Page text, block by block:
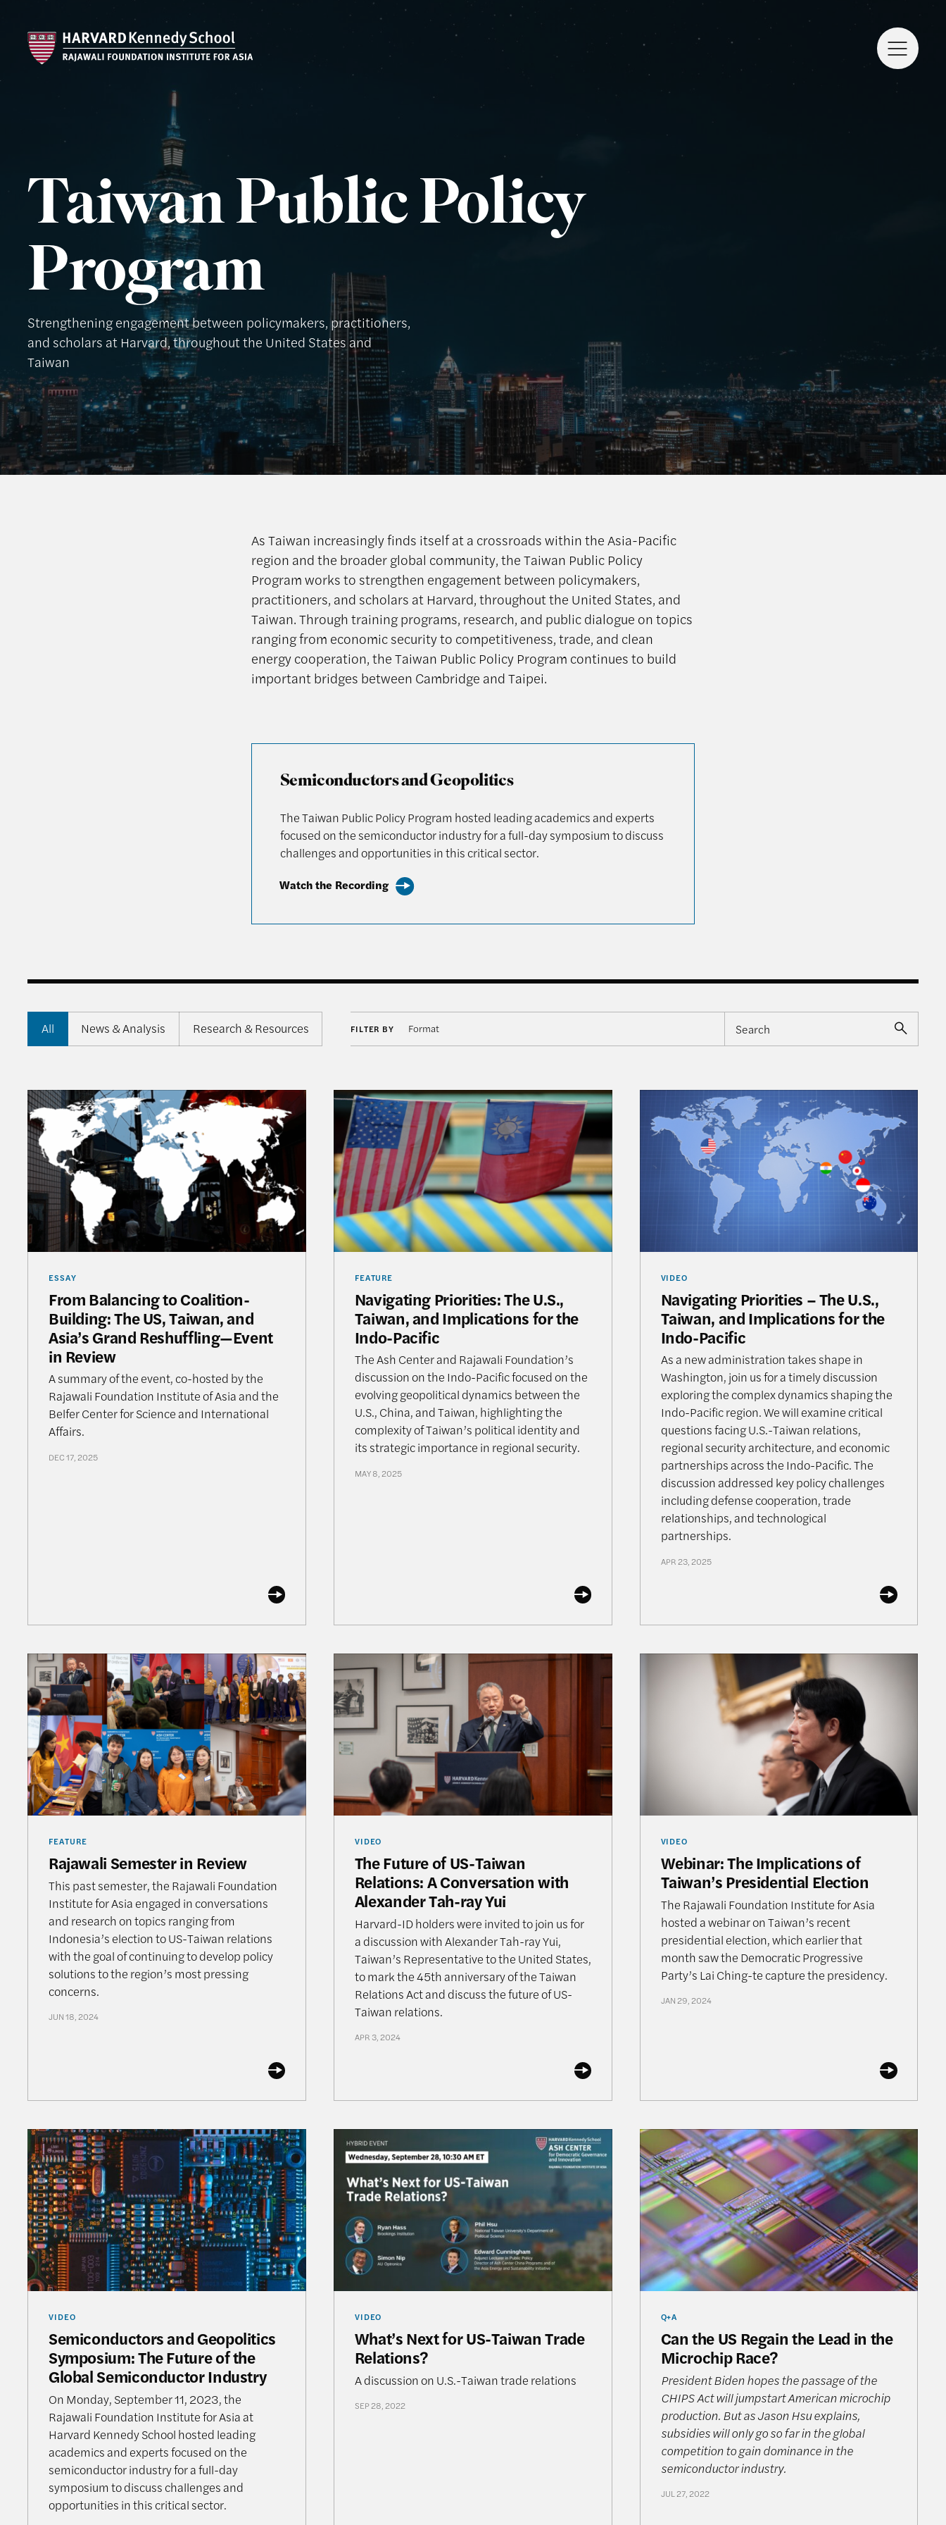
Taiwan Public Policy
Program
Strengthening engagement between policymakers, practitioners,
and scholars at Harvard, throughout the United States and
Taiwan
As Taiwan increasingly finds itself at a crossroads within the Asia-Pacific
region and the broader global community, the Taiwan Public Policy
Program works to strengthen engagement between policymakers,
practitioners, and scholars at Harvard, throughout the United States, and
Taiwan. Through training programs, research, and public dialogue on topics
ranging from economic security to competitiveness, trade, and clean
energy cooperation, the Taiwan Public Policy Program continues to build
important bridges between Cambridge and Taipei.
Semiconductors and Geopolitics
The Taiwan Public Policy Program hosted leading academics and experts
focused on the semiconductor industry for a full-day symposium to discuss
challenges and opportunities in this critical sector.
Watch the Recording
All News & Analysis Research & Resources FILTER BY Format
From Balancing to Coalition-Building: The US, Taiwan, and Asia’s Grand Reshuffling—Event in Review
ESSAY
From Balancing to Coalition-
Building: The US, Taiwan, and
Asia’s Grand Reshuffling—Event
in Review
A summary of the event, co-hosted by the
Rajawali Foundation Institute of Asia and the
Belfer Center for Science and International
Affairs.
DEC 17, 2025
Navigating Priorities: The U.S., Taiwan, and Implications for the Indo-Pacific
FEATURE
Navigating Priorities: The U.S.,
Taiwan, and Implications for the
Indo-Pacific
The Ash Center and Rajawali Foundation’s
discussion on the Indo-Pacific focused on the
evolving geopolitical dynamics between the
U.S., China, and Taiwan, highlighting the
complexity of Taiwan’s political identity and
its strategic importance in regional security.
MAY 8, 2025
Navigating Priorities – The U.S., Taiwan, and
VIDEO
Navigating Priorities – The U.S.,
Taiwan, and Implications for the
Indo-Pacific
As a new administration takes shape in
Washington, join us for a timely discussion
exploring the complex dynamics shaping the
Indo-Pacific region. We will examine critical
questions facing U.S.-Taiwan relations,
regional security architecture, and economic
partnerships across the Indo-Pacific. The
discussion addressed key policy challenges
including defense cooperation, trade
relationships, and technological
partnerships.
APR 23, 2025
Rajawali Semester in Review
FEATURE
Rajawali Semester in Review
This past semester, the Rajawali Foundation
Institute for Asia engaged in conversations
and research on topics ranging from
Indonesia’s election to US-Taiwan relations
with the goal of continuing to develop policy
solutions to the region’s most pressing
concerns.
JUN 18, 2024
The Future of US-Taiwan Relations: A Conversation with Alexander Tah-ray Yui
VIDEO
The Future of US-Taiwan
Relations: A Conversation with
Alexander Tah-ray Yui
Harvard-ID holders were invited to join us for
a discussion with Alexander Tah-ray Yui,
Taiwan’s Representative to the United States,
to mark the 45th anniversary of the Taiwan
Relations Act and discuss the future of US-
Taiwan relations.
APR 3, 2024
Webinar: The Implications of Taiwan’s Presidential
VIDEO
Webinar: The Implications of
Taiwan’s Presidential Election
The Rajawali Foundation Institute for Asia
hosted a webinar on Taiwan’s recent
presidential election, which earlier that
month saw the Democratic Progressive
Party’s Lai Ching-te capture the presidency.
JAN 29, 2024
Semiconductors and Geopolitics Symposium: The Future of the Global Semiconductor Industry
VIDEO
Semiconductors and Geopolitics
Symposium: The Future of the
Global Semiconductor Industry
On Monday, September 11, 2023, the
Rajawali Foundation Institute for Asia at
Harvard Kennedy School hosted leading
academics and experts focused on the
semiconductor industry for a full-day
symposium to discuss challenges and
opportunities in this critical sector.
What’s Next for US-Taiwan Trade Relations?
VIDEO
What’s Next for US-Taiwan Trade
Relations?
A discussion on U.S.-Taiwan trade relations
SEP 28, 2022
Can the US Regain the Lead in the Microchip Race?
Q+A
Can the US Regain the Lead in the
Microchip Race?
President Biden hopes the passage of the
CHIPS Act will jumpstart American microchip
production. But as Jason Hsu explains,
subsidies will only go so far in the global
competition to gain dominance in the
semiconductor industry.
JUL 27, 2022